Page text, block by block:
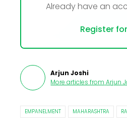
Already have an
Register
Arjun Joshi
More articles from Arjun
EMPANELMENT MAHARASHTRA